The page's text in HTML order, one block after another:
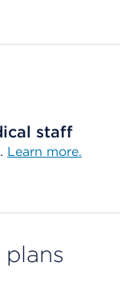
staff
Learn more.